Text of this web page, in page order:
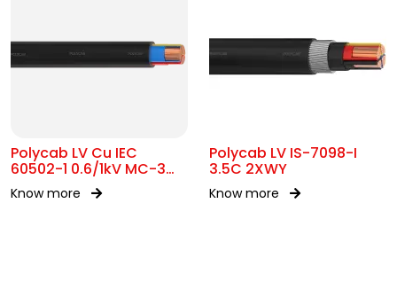
Polycab LV Cu IEC
60502-1 0.6/1kV MC-3
UA
Know more
Polycab LV IS-7098-I
3.5C 2XWY
Know more